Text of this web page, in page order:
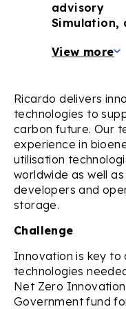
Ricardo delivers
technologies to
carbon future. Our
experience in
utilisation
worldwide as well
developers and
storage.
Challenge
Innovation is key to
technologies
Net Zero
Government fund
advisory
Simulation,
View more